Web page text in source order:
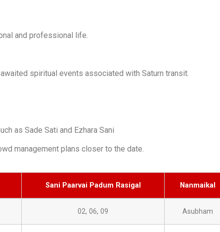
and professional life.
spiritual events associated with Saturn transit.
as Sade Sati and Ezhara Sani
management plans closer to the date.
Sani Paarvai Padum Rasigal Nanmaikal
02, 06, 09 Asubham